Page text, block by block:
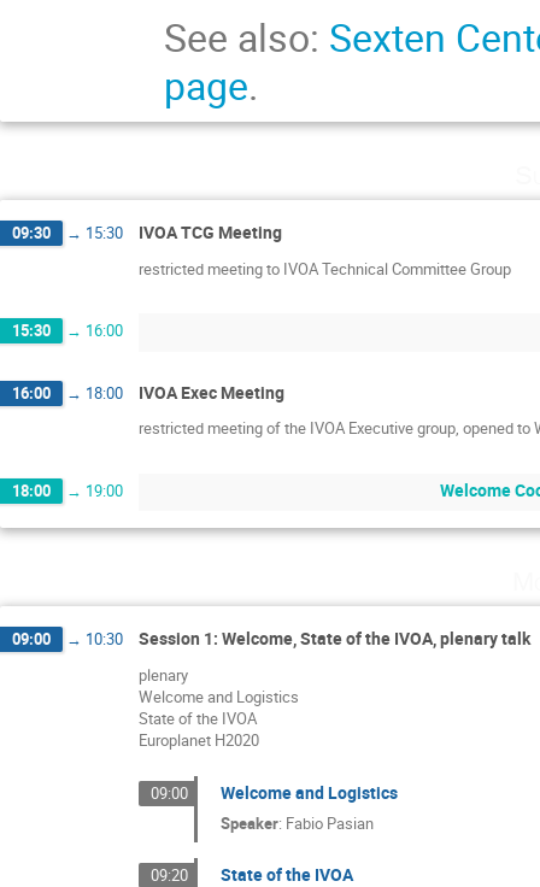
See also: Sexten
page.
09:30 → 15:30 IVOA TCG Meeting
restricted meeting to IVOA Technical Committee Group
15:30 → 16:00
16:00 → 18:00 IVOA Exec Meeting
restricted meeting of the IVOA Executive group, opened
18:00 → 19:00 Welcome
09:00 → 10:30 Session 1: Welcome, State of the IVOA, plenary talk
plenary
Welcome and Logistics
State of the IVOA
Europlanet H2020
09:00 Welcome and Logistics
Speaker: Fabio Pasian
09:20 State of the IVOA